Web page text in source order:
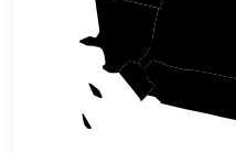
Orange
Los Angeles